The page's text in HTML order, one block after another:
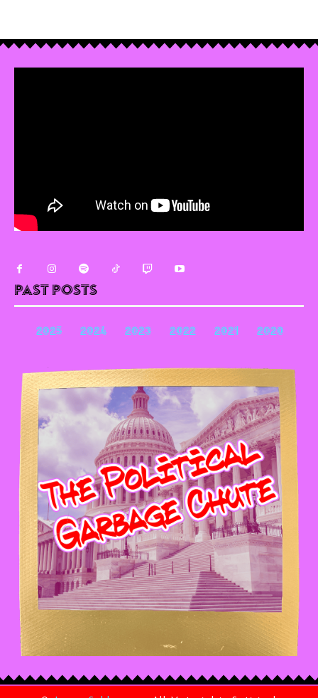
Past Posts
2025 2024 2023 2022 2021 2020